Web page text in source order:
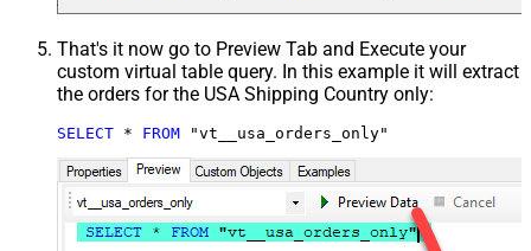
That's it now go to Preview Tab and Execute your
custom virtual table query. In this example it will extract
the orders for the USA Shipping Country only:
SELECT * FROM "vt__usa_orders_only"